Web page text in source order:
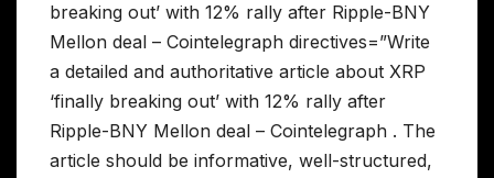
breaking out’ with 12% rally after Ripple-BNY
Mellon deal – Cointelegraph directives=”Write
a detailed and authoritative article about XRP
‘finally breaking out’ with 12% rally after
Ripple-BNY Mellon deal – Cointelegraph . The
article should be informative, well-structured,